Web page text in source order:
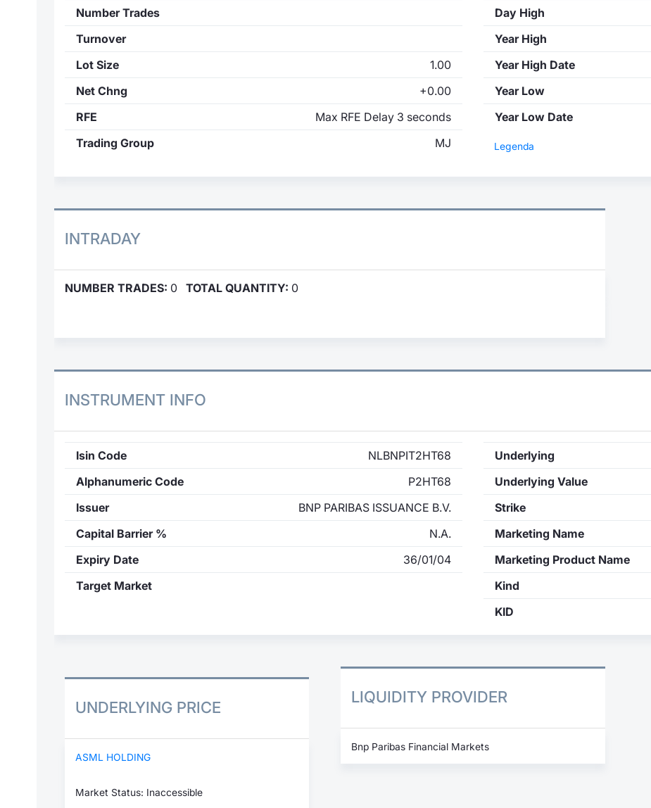
Number Trades
Turnover
Lot Size
1.00
Net Chng
+0.00
RFE
Max RFE Delay 3 seconds
Trading Group
MJ
Day High
Year High
Year High Date
Year Low
Year Low Date
Legenda
INTRADAY
NUMBER TRADES: 0 TOTAL QUANTITY: 0
INSTRUMENT INFO
Isin Code
NLBNPIT2HT68
Alphanumeric Code
P2HT68
Issuer
BNP PARIBAS ISSUANCE B.V.
Capital Barrier %
N.A.
Expiry Date
36/01/04
Target Market
Underlying
Underlying Value
Strike
Marketing Name
Marketing Product Name
Kind
KID
UNDERLYING PRICE
ASML HOLDING
Market Status: Inaccessible
LIQUIDITY PROVIDER
Bnp Paribas Financial Markets